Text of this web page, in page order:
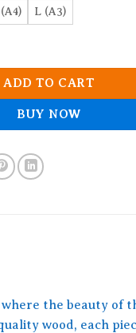
L (A3)
ADD TO CART
BUY NOW
the beauty of
wood, each